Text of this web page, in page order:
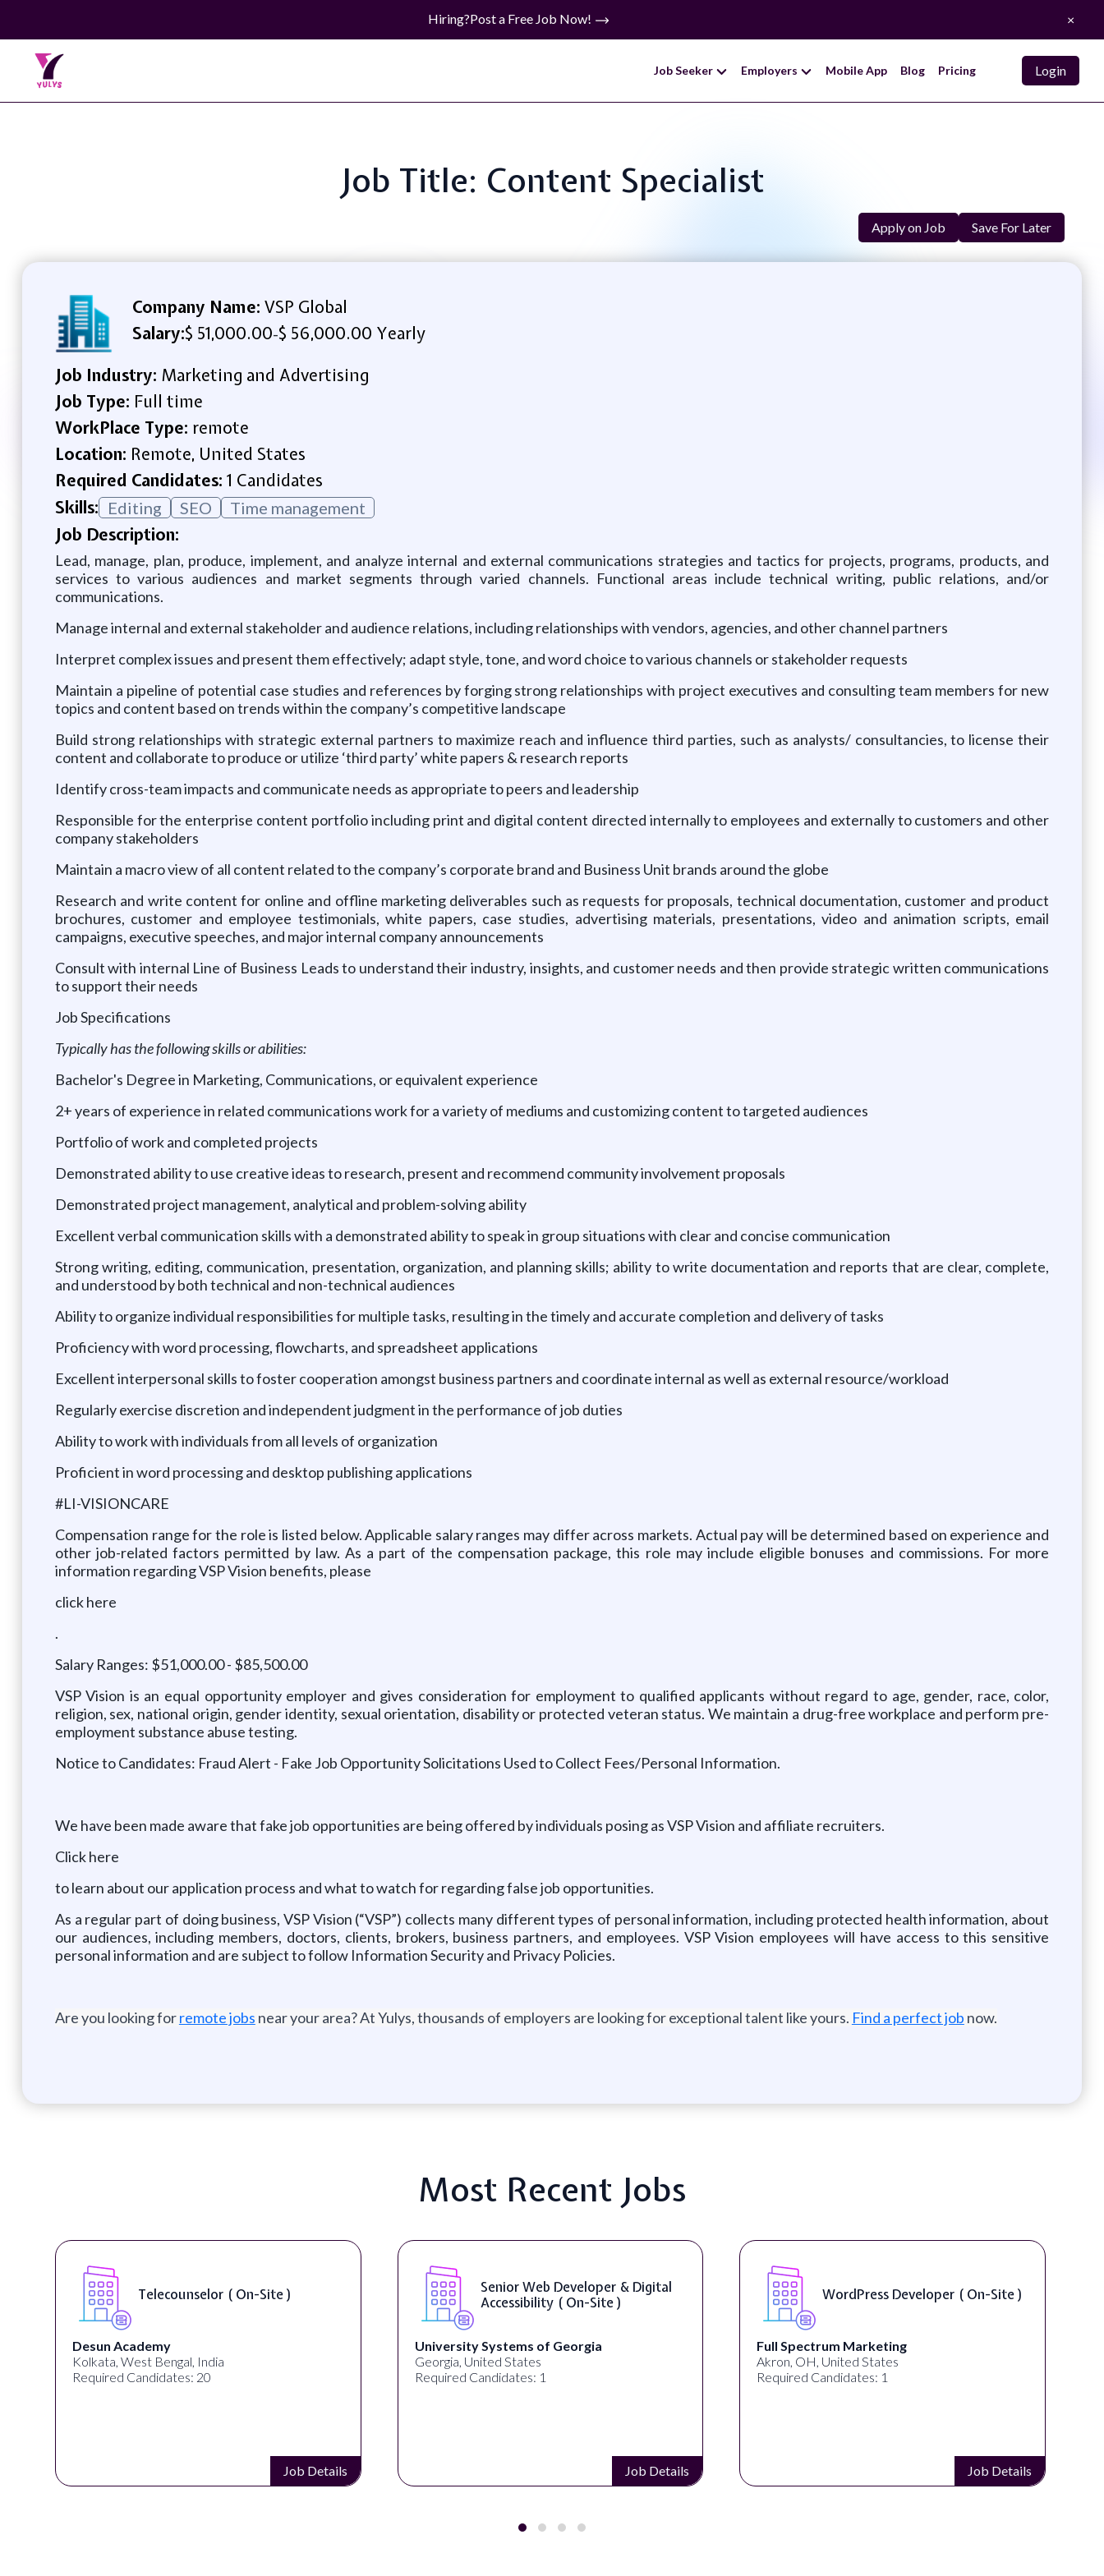
Hiring?Post a Free Job Now! ×
Job Seeker Employers Mobile App Blog Pricing Login
Job Title: Content Specialist
Apply on Job Save For Later
Company Name: VSP Global
Salary:$ 51,000.00-$ 56,000.00 Yearly
Job Industry: Marketing and Advertising
Job Type: Full time
WorkPlace Type: remote
Location: Remote, United States
Required Candidates: 1 Candidates
Skills: Editing SEO Time management
Job Description:
Lead, manage, plan, produce, implement, and analyze internal and external communications strategies and tactics for projects, programs, products, and
services to various audiences and market segments through varied channels. Functional areas include technical writing, public relations, and/or
communications.
Manage internal and external stakeholder and audience relations, including relationships with vendors, agencies, and other channel partners
Interpret complex issues and present them effectively; adapt style, tone, and word choice to various channels or stakeholder requests
Maintain a pipeline of potential case studies and references by forging strong relationships with project executives and consulting team members for new
topics and content based on trends within the company’s competitive landscape
Build strong relationships with strategic external partners to maximize reach and influence third parties, such as analysts/ consultancies, to license their
content and collaborate to produce or utilize ‘third party’ white papers & research reports
Identify cross-team impacts and communicate needs as appropriate to peers and leadership
Responsible for the enterprise content portfolio including print and digital content directed internally to employees and externally to customers and other
company stakeholders
Maintain a macro view of all content related to the company’s corporate brand and Business Unit brands around the globe
Research and write content for online and offline marketing deliverables such as requests for proposals, technical documentation, customer and product
brochures, customer and employee testimonials, white papers, case studies, advertising materials, presentations, video and animation scripts, email
campaigns, executive speeches, and major internal company announcements
Consult with internal Line of Business Leads to understand their industry, insights, and customer needs and then provide strategic written communications
to support their needs
Job Specifications
Typically has the following skills or abilities:
Bachelor's Degree in Marketing, Communications, or equivalent experience
2+ years of experience in related communications work for a variety of mediums and customizing content to targeted audiences
Portfolio of work and completed projects
Demonstrated ability to use creative ideas to research, present and recommend community involvement proposals
Demonstrated project management, analytical and problem-solving ability
Excellent verbal communication skills with a demonstrated ability to speak in group situations with clear and concise communication
Strong writing, editing, communication, presentation, organization, and planning skills; ability to write documentation and reports that are clear, complete,
and understood by both technical and non-technical audiences
Ability to organize individual responsibilities for multiple tasks, resulting in the timely and accurate completion and delivery of tasks
Proficiency with word processing, flowcharts, and spreadsheet applications
Excellent interpersonal skills to foster cooperation amongst business partners and coordinate internal as well as external resource/workload
Regularly exercise discretion and independent judgment in the performance of job duties
Ability to work with individuals from all levels of organization
Proficient in word processing and desktop publishing applications
#LI-VISIONCARE
Compensation range for the role is listed below. Applicable salary ranges may differ across markets. Actual pay will be determined based on experience and
other job-related factors permitted by law. As a part of the compensation package, this role may include eligible bonuses and commissions. For more
information regarding VSP Vision benefits, please
click here
.
Salary Ranges: $51,000.00 - $85,500.00
VSP Vision is an equal opportunity employer and gives consideration for employment to qualified applicants without regard to age, gender, race, color,
religion, sex, national origin, gender identity, sexual orientation, disability or protected veteran status. We maintain a drug-free workplace and perform pre-
employment substance abuse testing.
Notice to Candidates: Fraud Alert - Fake Job Opportunity Solicitations Used to Collect Fees/Personal Information.
We have been made aware that fake job opportunities are being offered by individuals posing as VSP Vision and affiliate recruiters.
Click here
to learn about our application process and what to watch for regarding false job opportunities.
As a regular part of doing business, VSP Vision (“VSP”) collects many different types of personal information, including protected health information, about
our audiences, including members, doctors, clients, brokers, business partners, and employees. VSP Vision employees will have access to this sensitive
personal information and are subject to follow Information Security and Privacy Policies.
Are you looking forremote jobs near your area? At Yulys, thousands of employers are looking for exceptional talent like yours. Find a perfect job now.
Most Recent Jobs
Telecounselor ( On-Site )
Desun Academy
Kolkata, West Bengal, India
Required Candidates: 20
Job Details
Senior Web Developer & Digital
Accessibility ( On-Site )
University Systems of Georgia
Georgia, United States
Required Candidates: 1
Job Details
WordPress Developer ( On-Site )
Full Spectrum Marketing
Akron, OH, United States
Required Candidates: 1
Job Details